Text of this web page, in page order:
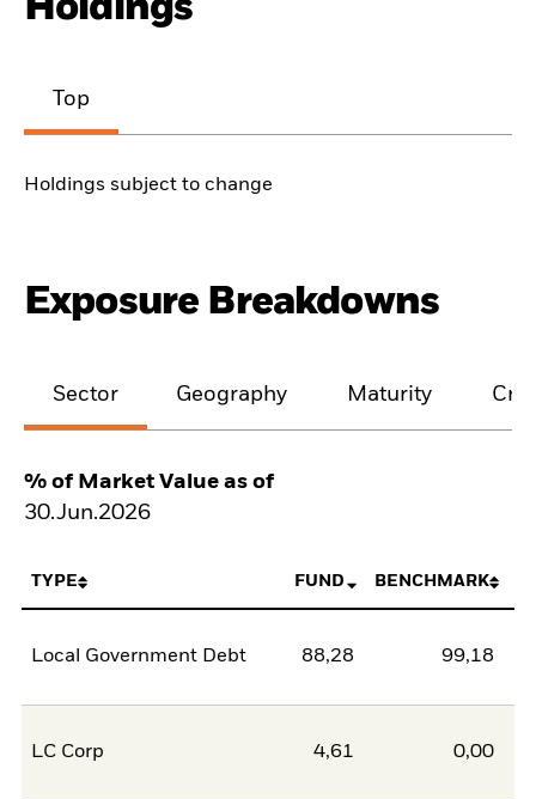
Top
Holdings subject to change
Exposure Breakdowns
Sector Geography Maturity
% of Market Value as of
30.Jun.2026
TYPE FUND BENCHMARK
Local Government Debt 88,28 99,18
LC Corp 4,61 0,00